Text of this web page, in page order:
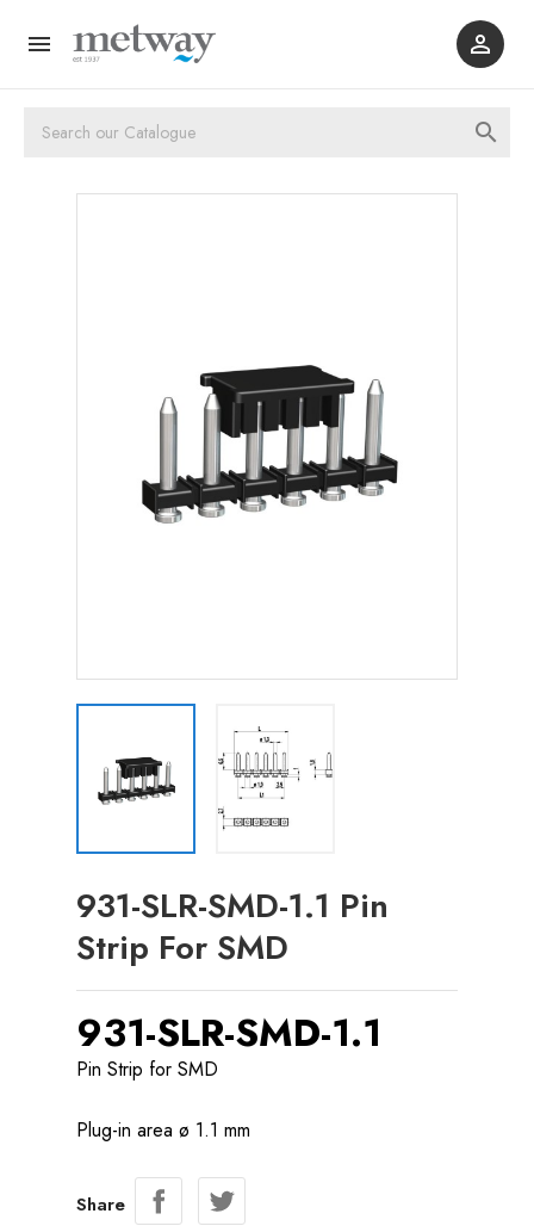
 

931-SLR-SMD-1.1 Pin
Strip For SMD
931-SLR-SMD-1.1
Pin Strip for SMD
Plug-in area ø 1.1 mm
Share